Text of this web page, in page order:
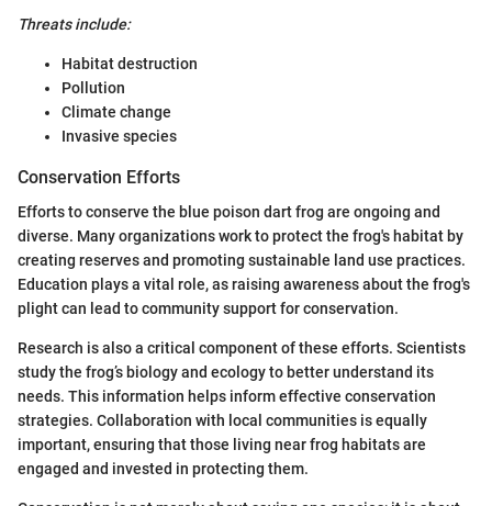
Threats include:
Habitat destruction
Pollution
Climate change
Invasive species
Conservation Efforts
Efforts to conserve the blue poison dart frog are ongoing and
diverse. Many organizations work to protect the frog's habitat by
creating reserves and promoting sustainable land use practices.
Education plays a vital role, as raising awareness about the frog's
plight can lead to community support for conservation.
Research is also a critical component of these efforts. Scientists
study the frog’s biology and ecology to better understand its
needs. This information helps inform effective conservation
strategies. Collaboration with local communities is equally
important, ensuring that those living near frog habitats are
engaged and invested in protecting them.